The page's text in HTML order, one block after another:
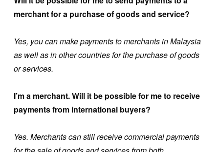
merchant for a purchase of goods and service?
Yes, you can make payments to merchants in Malaysia
as well as in other countries for the purchase of goods
or services.
I’m a merchant. Will it be possible for me to receive
payments from international buyers?
Yes. Merchants can still receive commercial payments